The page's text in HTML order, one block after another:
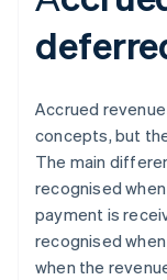
Accrued
concepts, but
The main
recognised
payment is
recognised
when the